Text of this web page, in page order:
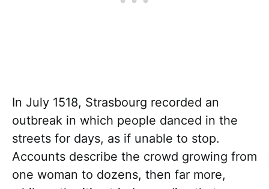
In July 1518, Strasbourg recorded an
outbreak in which people danced in the
streets for days, as if unable to stop.
Accounts describe the crowd growing from
one woman to dozens, then far more,